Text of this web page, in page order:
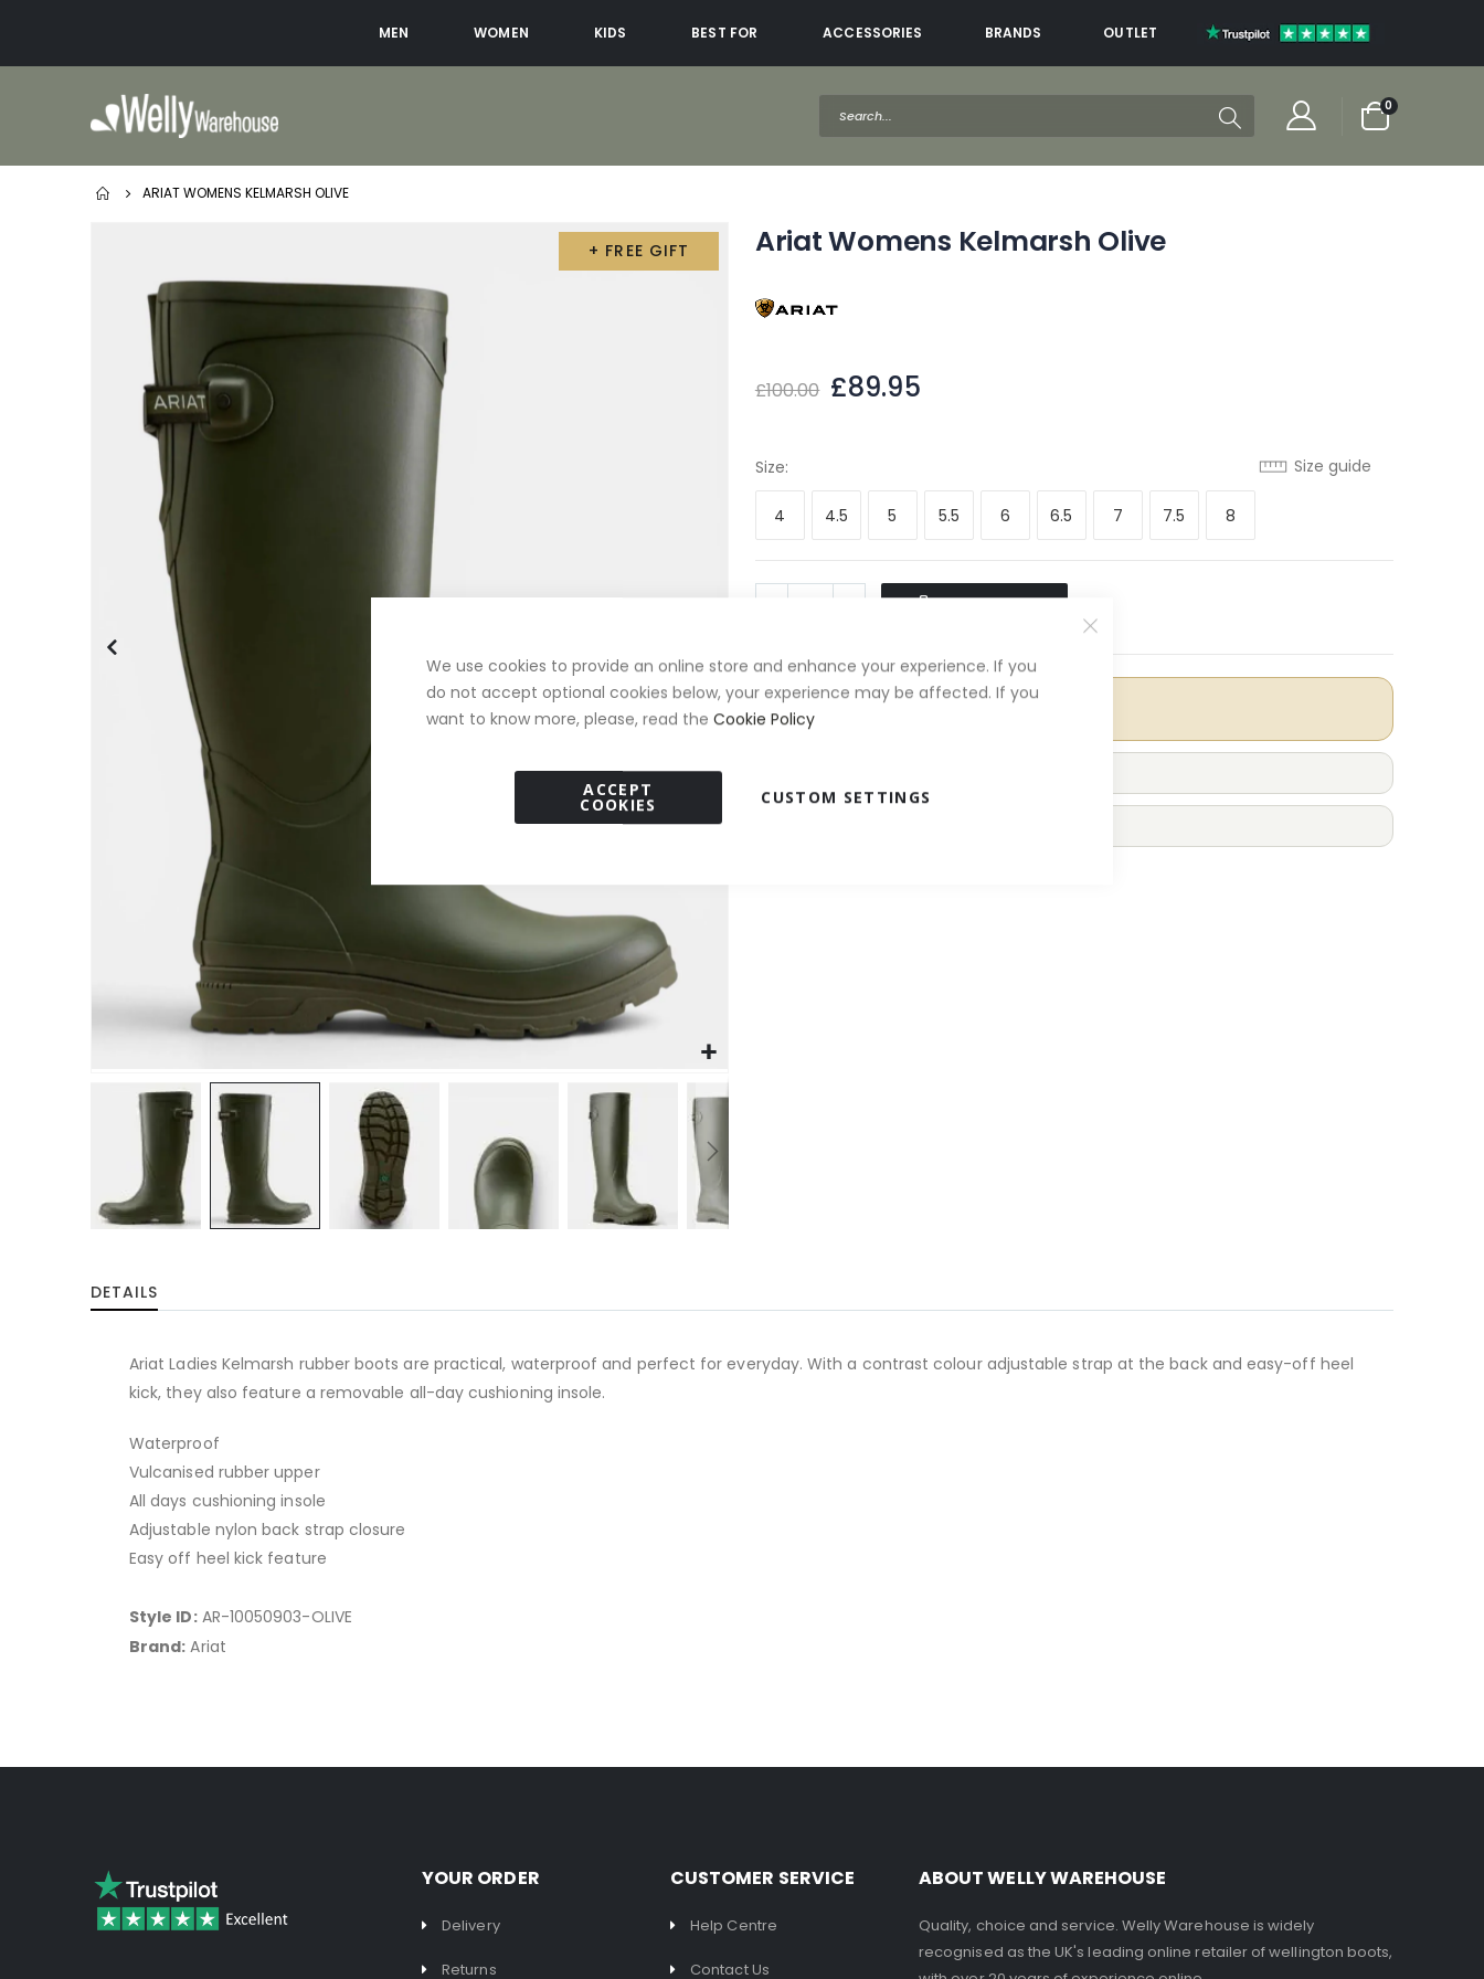
We use cookies to provide an online store and enhance your experience. If you
do not accept optional cookies below, your experience may be affected. If you
want to know more, please, read the Cookie Policy
ACCEPT
COOKIES CUSTOM SETTINGS
MEN WOMEN KIDS BEST FOR ACCESSORIES BRANDS OUTLET
Cart
0items
ARIAT WOMENS KELMARSH OLIVE
images
+ FREE GIFT
the
images
Ariat Womens Kelmarsh Olive
£100.00 £89.95
Size guide
Size
4 4.5 5 5.5 6 6.5 7 7.5 8
✦ FREE Boot Bag Worth £20 Included
DETAILS
Ariat Ladies Kelmarsh rubber boots are practical, waterproof and perfect for everyday. With a contrast colour adjustable strap at the back and easy-off heel
kick, they also feature a removable all-day cushioning insole.
Waterproof
Vulcanised rubber upper
All days cushioning insole
Adjustable nylon back strap closure
Easy off heel kick feature
Style ID:AR-10050903-OLIVE
Brand: Ariat
YOUR ORDER
Delivery
Returns
CUSTOMER SERVICE
Help Centre
Contact Us
ABOUT WELLY WAREHOUSE
Quality, choice and service. Welly Warehouse is widely
recognised as the UK's leading online retailer of wellington boots,